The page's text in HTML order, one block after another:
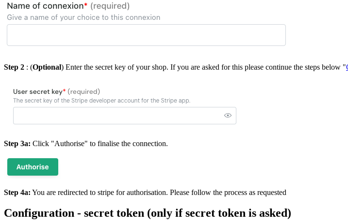
Step 2 : (Optional) Enter the secret key of your shop. If you are asked for this please continue the steps below "
Step 3a: Click "Authorise" to finalise the connection.
Step 4a: You are redirected to stripe for authorisation. Please follow the process as requested
Configuration - secret token (only if secret token is asked)